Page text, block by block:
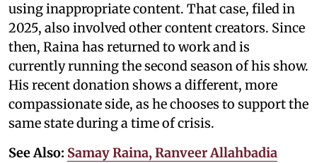
using inappropriate content. That case, filed in
2025, also involved other content creators. Since
then, Raina has returned to work and is
currently running the second season of his show.
His recent donation shows a different, more
compassionate side, as he chooses to support the
same state during a time of crisis.
See Also: Samay Raina, Ranveer Allahbadia